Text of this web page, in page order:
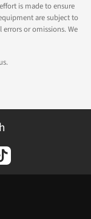
is made to ensure
are subject to
or omissions. We